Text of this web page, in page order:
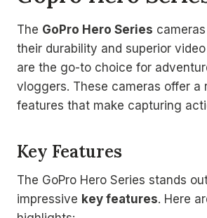
The GoPro Hero Series
their durability and superior
are the go-to choice for
vloggers. These cameras offer a
features that make capturing
Key Features
The GoPro Hero Series stands
impressive key features. Here